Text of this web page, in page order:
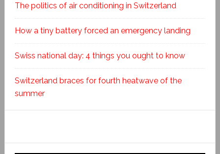
The politics of air conditioning in Switzerland
How a tiny battery forced an emergency landing
Swiss national day: 4 things you ought to know
Switzerland braces for fourth heatwave of the
summer